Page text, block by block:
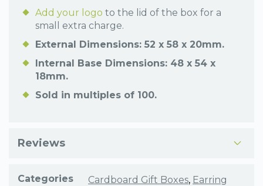
Add your logo to the lid of the box for a
small extra charge.
External Dimensions: 52 x 58 x 20mm.
Internal Base Dimensions: 48 x 54 x
18mm.
Sold in multiples of 100.
Reviews
Categories Cardboard Gift Boxes, Earring